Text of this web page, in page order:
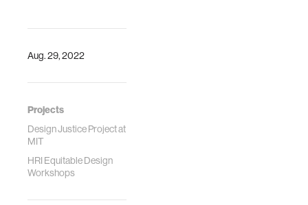
Aug. 29, 2022
Projects
Design Justice Project at
MIT
HRI Equitable Design
Workshops
Conferences and
Information in
Conference
IDETC/CIE2022